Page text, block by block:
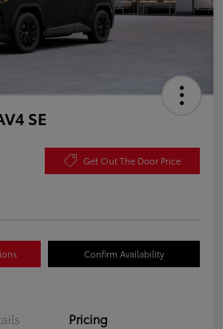
SE
Get Out The Door Price
Confirm Availability
Pricing